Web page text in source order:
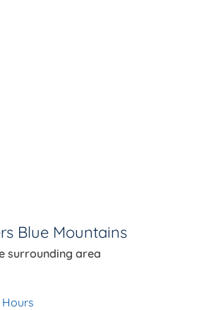
Blue Mountains
surrounding area